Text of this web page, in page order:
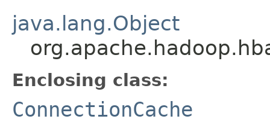
java.lang.Object
Enclosing class:
ConnectionCache